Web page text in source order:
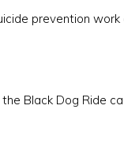
prevention
Black Dog Ride